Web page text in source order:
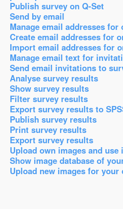
Publish survey on Q-Set
Send by email
Manage email addresses
Create email addresses for
Import email addresses for
Manage email text for
Send email invitations to
Analyse survey results
Show survey results
Filter survey results
Export survey results to
Publish survey results
Print survey results
Export survey results
Upload own images and use
Show image database of
Upload new images for your